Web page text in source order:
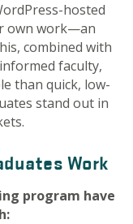
hosted
own work—an
combined with
faculty,
than quick, low-
stand out in
Work
program have